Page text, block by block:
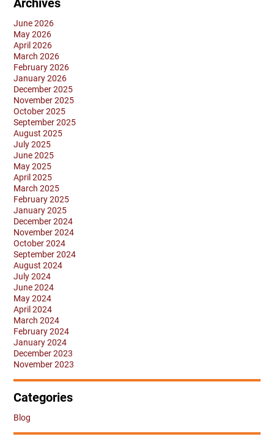
June 2026
May 2026
April 2026
March 2026
February 2026
January 2026
December 2025
November 2025
October 2025
September 2025
August 2025
July 2025
June 2025
May 2025
April 2025
March 2025
February 2025
January 2025
December 2024
November 2024
October 2024
September 2024
August 2024
July 2024
June 2024
May 2024
April 2024
March 2024
February 2024
January 2024
December 2023
November 2023
Categories
Blog